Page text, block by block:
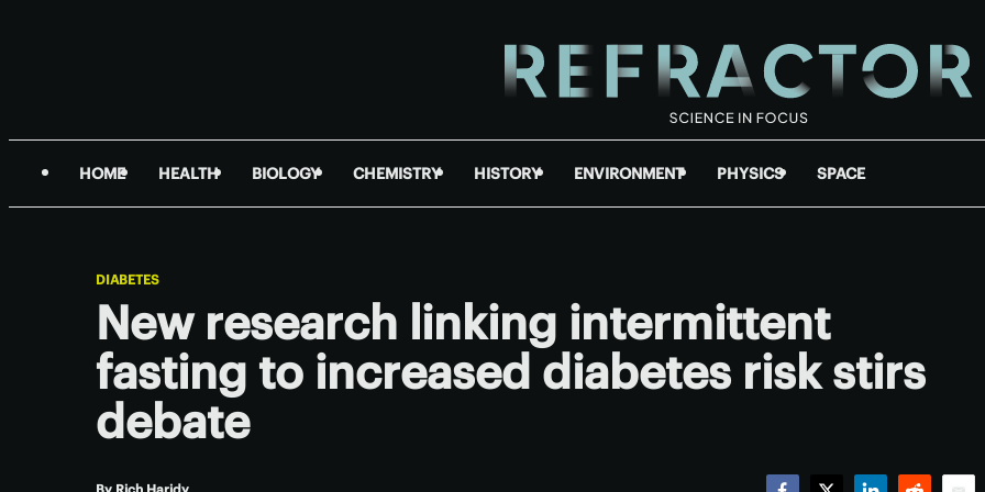
HOME HEALTH BIOLOGY CHEMISTRY HISTORY ENVIRONMENT PHYSICS SPACE
DIABETES
New research linking intermittent
fasting to increased diabetes risk stirs
debate